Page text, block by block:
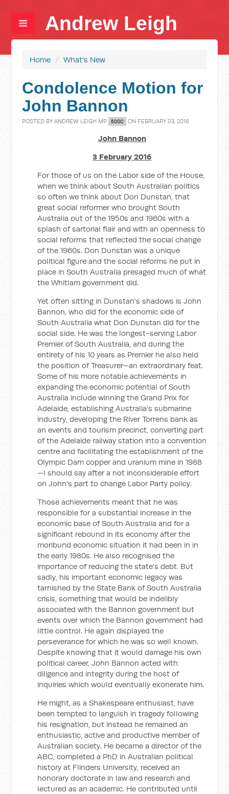
Andrew Leigh
Home / What's New
Condolence Motion for
John Bannon
POSTED BYANDREW LEIGH MP 50SC ON FEBRUARY 03, 2016
John Bannon
3 February 2016
For those of us on the Labor side of the House,
when we think about South Australian politics
so often we think about Don Dunstan, that
great social reformer who brought South
Australia out of the 1950s and 1960s with a
splash of sartorial flair and with an openness to
social reforms that reflected the social change
of the 1960s. Don Dunstan was a unique
political figure and the social reforms he put in
place in South Australia presaged much of what
the Whitlam government did.
Yet often sitting in Dunstan's shadows is John
Bannon, who did for the economic side of
South Australia what Don Dunstan did for the
social side. He was the longest-serving Labor
Premier of South Australia, and during the
entirety of his 10 years as Premier he also held
the position of Treasurer—an extraordinary feat.
Some of his more notable achievements in
expanding the economic potential of South
Australia include winning the Grand Prix for
Adelaide, establishing Australia's submarine
industry, developing the River Torrens bank as
an events and tourism precinct, converting part
of the Adelaide railway station into a convention
centre and facilitating the establishment of the
Olympic Dam copper and uranium mine in 1988
—I should say after a not inconsiderable effort
on John's part to change Labor Party policy.
Those achievements meant that he was
responsible for a substantial increase in the
economic base of South Australia and for a
significant rebound in its economy after the
moribund economic situation it had been in in
the early 1980s. He also recognised the
importance of reducing the state's debt. But
sadly, his important economic legacy was
tarnished by the State Bank of South Australia
crisis, something that would be indelibly
associated with the Bannon government but
events over which the Bannon government had
little control. He again displayed the
perseverance for which he was so well known.
Despite knowing that it would damage his own
political career, John Bannon acted with
diligence and integrity during the host of
inquiries which would eventually exonerate him.
He might, as a Shakespeare enthusiast, have
been tempted to languish in tragedy following
his resignation, but instead he remained an
enthusiastic, active and productive member of
Australian society. He became a director of the
ABC, completed a PhD in Australian political
history at Flinders University, received an
honorary doctorate in law and research and
lectured as an academic. He contributed until